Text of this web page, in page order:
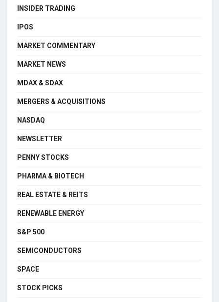
INSIDER TRADING
IPOS
MARKET COMMENTARY
MARKET NEWS
MDAX & SDAX
MERGERS & ACQUISITIONS
NASDAQ
NEWSLETTER
PENNY STOCKS
PHARMA & BIOTECH
REAL ESTATE & REITS
RENEWABLE ENERGY
S&P 500
SEMICONDUCTORS
SPACE
STOCK PICKS